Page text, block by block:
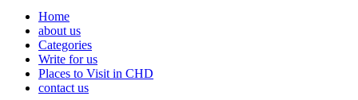
Home
about us
Categories
Write for us
Places to Visit in CHD
contact us